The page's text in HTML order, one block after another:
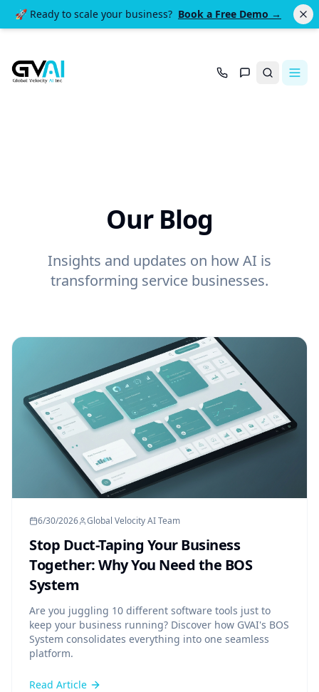
🚀 Ready to scale your business? Book a Free Demo →
Search
Our Blog
Insights and updates on how AI is
transforming service businesses.
6/30/2026 Global Velocity AI Team
Stop Duct-Taping Your Business
Together: Why You Need the BOS
System
Are you juggling 10 different software tools just to
keep your business running? Discover how GVAI's BOS
System consolidates everything into one seamless
platform.
Read Article